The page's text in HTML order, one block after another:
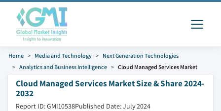
Home Media and Technology
Next Generation Technologies
Analytics and Business Intelligence
Cloud Managed Services Market
Cloud Managed Services Market Size & Share 2024-
2032
Report ID: GMI10538Published Date: July 2024